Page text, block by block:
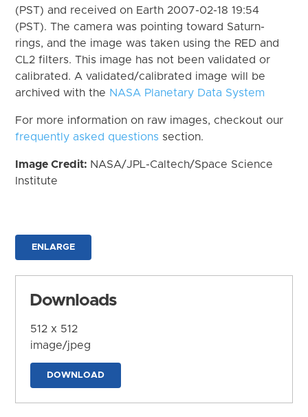
(PST) and received on Earth 2007-02-18 19:54
(PST). The camera was pointing toward Saturn-
rings, and the image was taken using the RED and
CL2 filters. This image has not been validated or
calibrated. A validated/calibrated image will be
archived with the NASA Planetary Data System
For more information on raw images, checkout our
frequently asked questions section.
Image Credit: NASA/JPL-Caltech/Space Science
Institute
ENLARGE
Downloads
512 x 512
image/jpeg
DOWNLOAD